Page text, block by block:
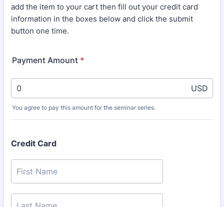
add the item to your cart then fill out your credit card
information in the boxes below and click the submit
button one time.
Payment Amount *
USD
You agree to pay this amount for the seminar series.
Credit Card